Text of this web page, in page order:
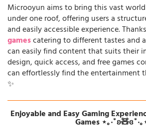
Microoyun aims to bring this vast
under one roof, offering users a
and easily accessible experience.
gamescatering to different tastes and
can easily find content that suits their
design, quick access, and free games
can effortlessly find the entertainment
✨
Enjoyable and Easy Gaming
Games ⋆｡‧˚ʚ🧸ɞ˚‧